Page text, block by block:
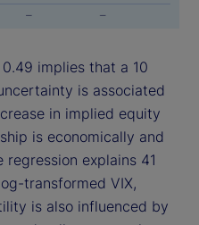
implies that a 10
is associated
in implied equity
is economically and
explains 41
transformed VIX,
is also influenced by